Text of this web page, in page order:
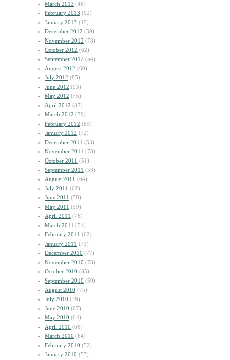
March 2013 (46)
February 2013 (52)
January 2013 (45)
December 2012 (59)
November 2012 (78)
October 2012 (62)
September 2012 (54)
August 2012 (60)
July 2012 (85)
June 2012 (93)
May 2012 (75)
April 2012 (87)
March 2012 (79)
February 2012 (85)
January 2012 (72)
December 2011 (53)
November 2011 (78)
October 2011 (51)
September 2011 (53)
August 2011 (64)
July 2011 (62)
June 2011 (58)
May 2011 (59)
April 2011 (76)
March 2011 (51)
February 2011 (62)
January 2011 (73)
December 2010 (77)
November 2010 (78)
October 2010 (85)
September 2010 (59)
August 2010 (75)
July 2010 (78)
June 2010 (67)
May 2010 (64)
April 2010 (66)
March 2010 (64)
February 2010 (52)
January 2010 (57)